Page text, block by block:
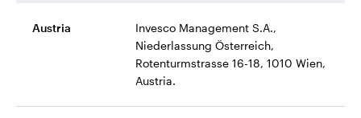
Austria
Invesco Management S.A.,
Niederlassung Österreich,
Rotenturmstrasse 16-18, 1010 Wien,
Austria.